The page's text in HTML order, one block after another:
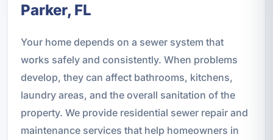
Parker, FL
Your home depends on a sewer system that
works safely and consistently. When problems
develop, they can affect bathrooms, kitchens,
laundry areas, and the overall sanitation of the
property. We provide residential sewer repair and
maintenance services that help homeowners in